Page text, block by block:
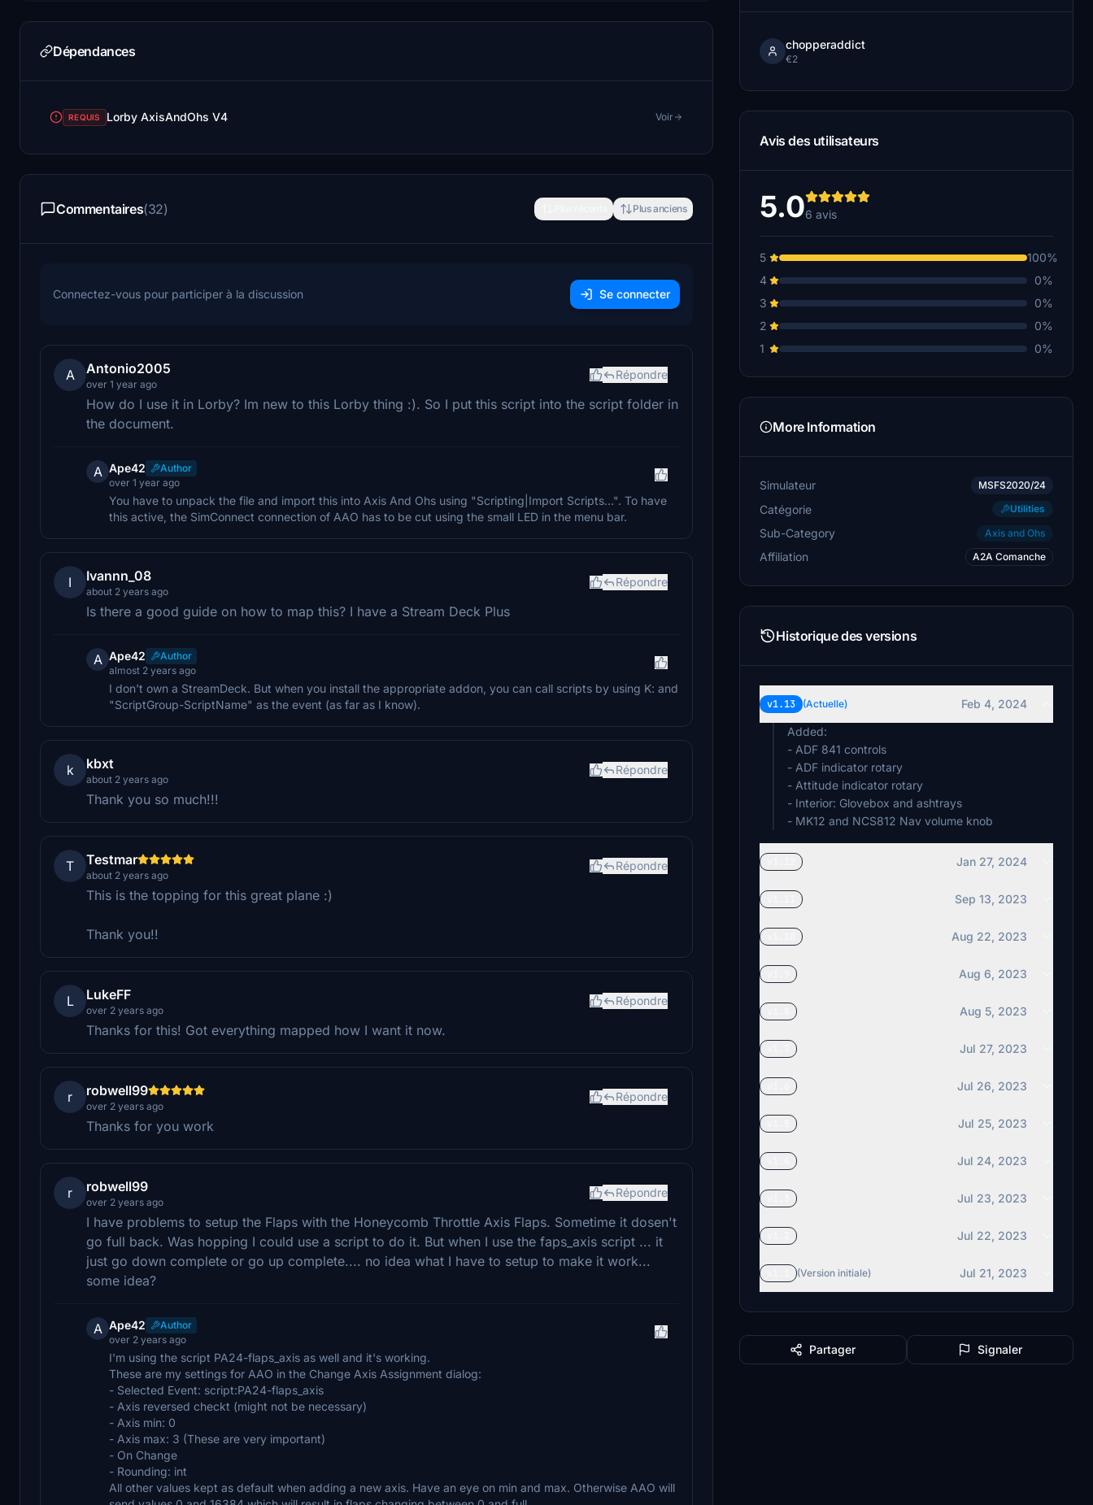
Dépendances
REQUIS Lorby AxisAndOhs V4 Voir
Commentaires(32) Plus anciens
Connectez-vous pour participer à la discussion Se connecter
A Antonio2005
over 1 year ago
Répondre
How do I use it in Lorby? Im new to this Lorby thing :). So I put this script into the script folder in
the document.
A Ape42
Author
over 1 year ago
You have to unpack the file and import this into Axis And Ohs using "Scripting|Import Scripts...". To have
this active, the SimConnect connection of AAO has to be cut using the small LED in the menu bar.
I Ivannn_08
about 2 years ago
Répondre
Is there a good guide on how to map this? I have a Stream Deck Plus
A Ape42
Author
almost 2 years ago
I don't own a StreamDeck. But when you install the appropriate addon, you can call scripts by using K: and
"ScriptGroup-ScriptName" as the event (as far as I know).
k kbxt
about 2 years ago
Répondre
Thank you so much!!!
T Testmar
about 2 years ago
Répondre
This is the topping for this great plane :)
Thank you!!
L LukeFF
over 2 years ago
Répondre
Thanks for this! Got everything mapped how I want it now.
r robwell99
over 2 years ago
Répondre
Thanks for you work
r robwell99
over 2 years ago
Répondre
I have problems to setup the Flaps with the Honeycomb Throttle Axis Flaps. Sometime it dosen't
go full back. Was hopping I could use a script to do it. But when I use the faps_axis script ... it
just go down complete or go up complete.... no idea what I have to setup to make it work...
some idea?
A Ape42
Author
over 2 years ago
I'm using the script PA24-flaps_axis as well and it's working.
These are my settings for AAO in the Change Axis Assignment dialog:
- Selected Event: script:PA24-flaps_axis
- Axis reversed checkt (might not be necessary)
- Axis min: 0
- Axis max: 3 (These are very important)
- On Change
- Rounding: int
All other values kept as default when adding a new axis. Have an eye on min and max. Otherwise AAO will
chopperaddict
€2
Avis des utilisateurs
5.06 avis
5
100%
4
0%
3
0%
2
0%
1
0%
More Information
Simulateur MSFS2020/24
Catégorie Utilities
Sub-Category Axis and Ohs
Affiliation A2A Comanche
Historique des versions
v1.13 (Actuelle)
Feb 4, 2024
Added:
- ADF 841 controls
- ADF indicator rotary
- Attitude indicator rotary
- Interior: Glovebox and ashtrays
- MK12 and NCS812 Nav volume knob
Jan 27, 2024
Sep 13, 2023
Aug 22, 2023
Aug 6, 2023
Aug 5, 2023
Jul 27, 2023
Jul 26, 2023
Jul 25, 2023
Jul 24, 2023
Jul 23, 2023
Jul 22, 2023
(Version initiale) Jul 21, 2023
Partager Signaler